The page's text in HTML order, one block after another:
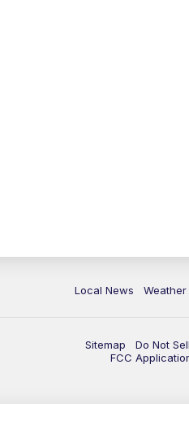
Local News Weather
Sitemap Do Not
FCC